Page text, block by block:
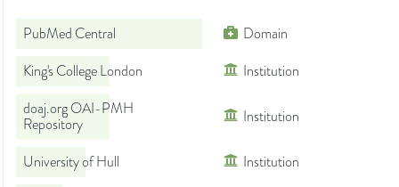
PubMed Central
Domain
King's College London
Institution
doaj.org OAI-PMH
Repository
Institution
University of Hull
Institution